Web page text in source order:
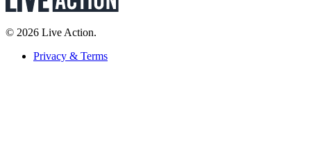
© 2026 Live Action.
Privacy & Terms